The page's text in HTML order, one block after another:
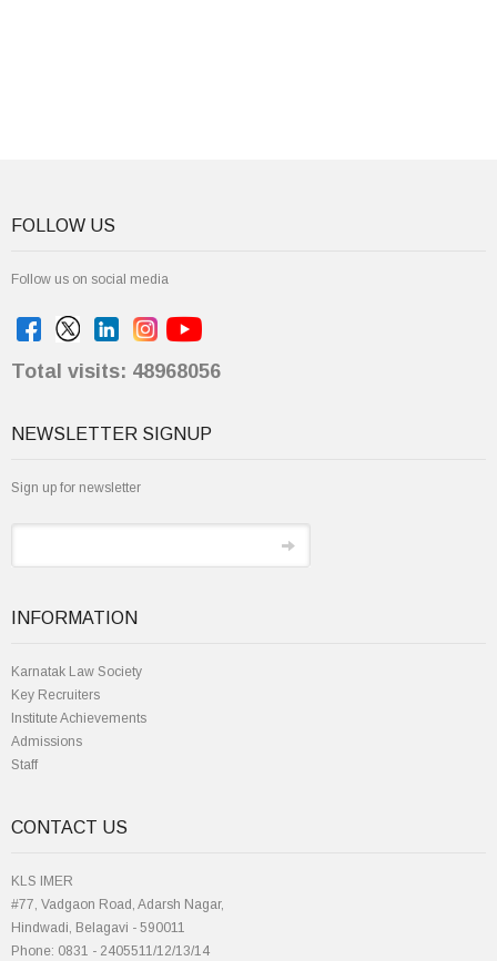
FOLLOW US
Follow us on social media
Total visits: 48968056
NEWSLETTER SIGNUP
Sign up for newsletter
INFORMATION
Karnatak Law Society
Key Recruiters
Institute Achievements
Admissions
Staff
CONTACT US
KLS IMER
#77, Vadgaon Road, Adarsh Nagar,
Hindwadi, Belagavi - 590011
Phone: 0831 - 2405511/12/13/14